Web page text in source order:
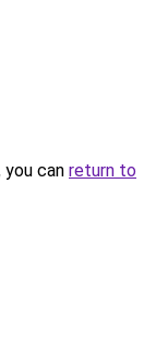
can return to